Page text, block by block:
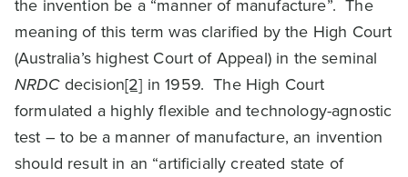
the invention be a “manner of manufacture”. The
meaning of this term was clarified by the High Court
(Australia’s highest Court of Appeal) in the seminal
NRDCdecision[2] in 1959. The High Court
formulated a highly flexible and technology-agnostic
test – to be a manner of manufacture, an invention
should result in an “artificially created state of